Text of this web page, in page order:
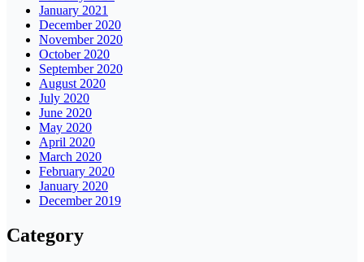
January 2021
December 2020
November 2020
October 2020
September 2020
August 2020
July 2020
June 2020
May 2020
April 2020
March 2020
February 2020
January 2020
December 2019
Category